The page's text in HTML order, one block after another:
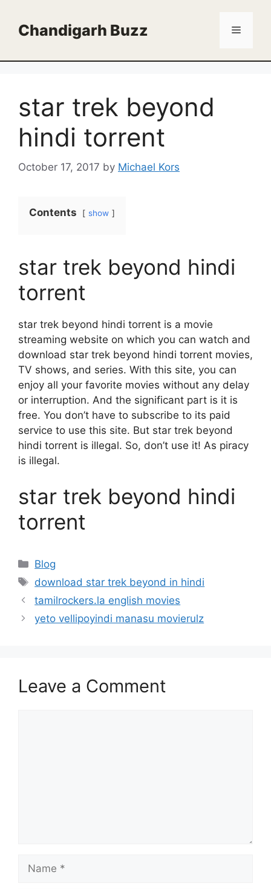
contentChandigarh Buzz Menu
star trek beyond
hindi torrent
October 17, 2017 by Michael Kors
Contents show
star trek beyond hindi
torrent
star trek beyond hindi torrent is a movie
streaming website on which you can watch and
download star trek beyond hindi torrent movies,
TV shows, and series. With this site, you can
enjoy all your favorite movies without any delay
or interruption. And the significant part is it is
free. You don’t have to subscribe to its paid
service to use this site. But star trek beyond
hindi torrent is illegal. So, don’t use it! As piracy
is illegal.
star trek beyond hindi
torrent
Categories
Blog
Tags
download star trek beyond in hindi
tamilrockers.la english movies
yeto vellipoyindi manasu movierulz
Leave a Comment
Name